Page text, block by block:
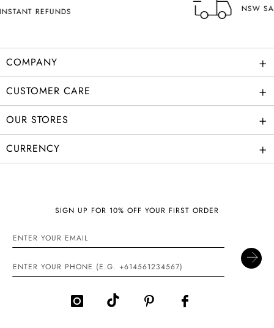
NSW SAME DAY DELIVERY AVAILABLE
COMPANY +
CUSTOMER CARE +
OUR STORES +
CURRENCY +
SIGN UP FOR 10% OFF YOUR FIRST ORDER